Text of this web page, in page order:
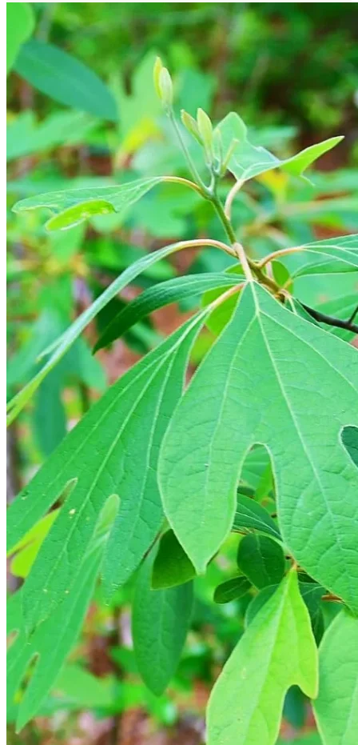
No products in the cart.
Return to shop